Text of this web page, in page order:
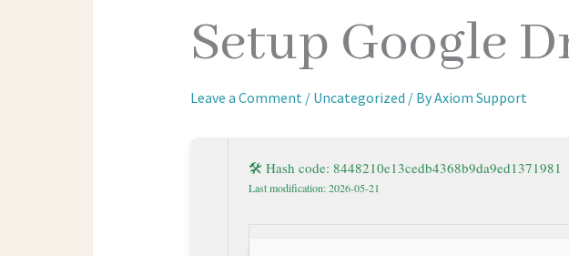
Setup Google
Leave a Comment / Uncategorized / ByAxiom Support
🛠 Hash code: 8448210e13cedb4368b9da9ed1371981
Last modification: 2026-05-21